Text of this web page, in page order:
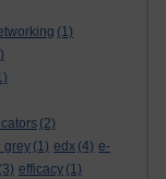
(1)
(2)
grey (1) edx (4) e-
(3) efficacy (1)